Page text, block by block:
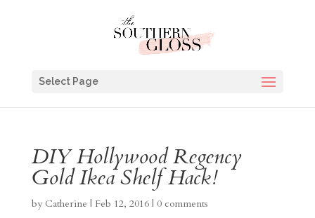
Select Page
DIY Hollywood Regency
Gold Ikea Shelf Hack!
by Catherine | Feb 12, 2016| 0 comments